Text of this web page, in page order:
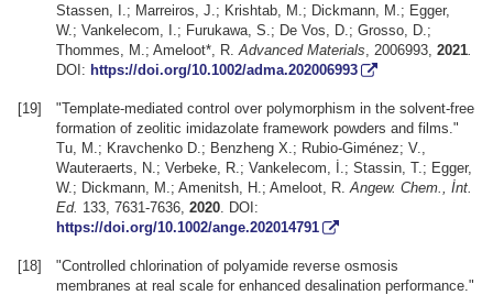
Stassen, I.; Marreiros, J.; Krishtab, M.; Dickmann, M.; Egger,
W.; Vankelecom, I.; Furukawa, S.; De Vos, D.; Grosso, D.;
Thommes, M.; Ameloot*, R.Advanced Materials , 2006993,2021
DOI: https://doi.org/10.1002/adma.202006993
[19]
"Template-mediated control over polymorphism in the solvent-free
formation of zeolitic imidazolate framework powders and films."
Tu, M.; Kravchenko D.; Benzheng X.; Rubio-Giménez; V.,
Wauteraerts, N.; Verbeke, R.; Vankelecom, İ.; Stassin, T.; Egger,
W.; Dickmann, M.; Amenitsh, H.; Ameloot, R.Angew. Chem., İnt.
Ed. 133, 7631-7636,2020 . DOI:
https://doi.org/10.1002/ange.202014791
[18]
"Controlled chlorination of polyamide reverse osmosis
membranes at real scale for enhanced desalination performance."